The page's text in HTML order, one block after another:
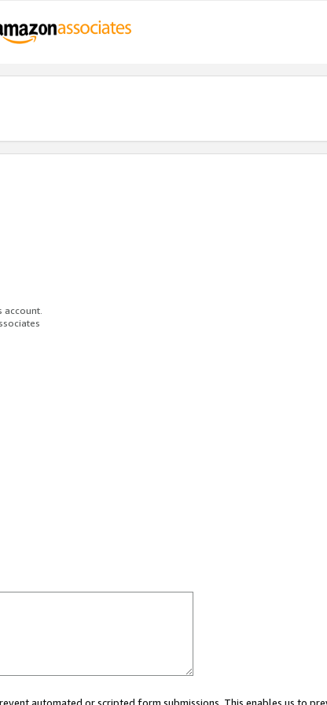
account.